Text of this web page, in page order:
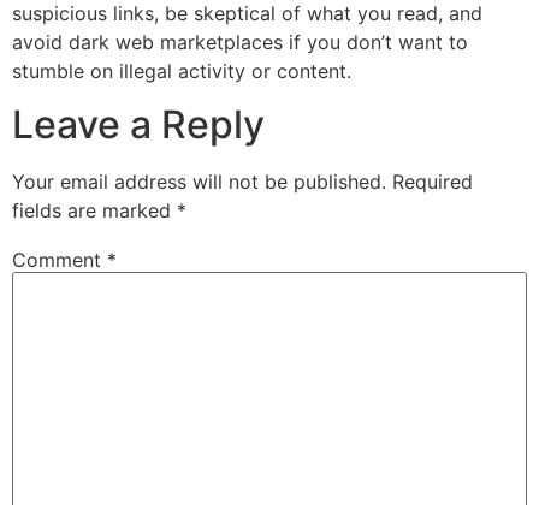
suspicious links, be skeptical of what you read, and
avoid dark web marketplaces if you don’t want to
stumble on illegal activity or content.
Leave a Reply
Your email address will not be published. Required
fields are marked *
Comment *